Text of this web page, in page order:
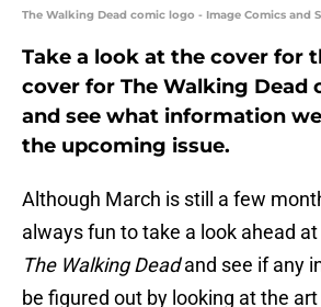
The Walking Dead comic logo - Image Comics and
Take a look at the cover for
cover for The Walking Dead
and see what information
the upcoming issue.
Although March is still a few
always fun to take a look ahead
The Walking Deadand see if any
be figured out by looking at the